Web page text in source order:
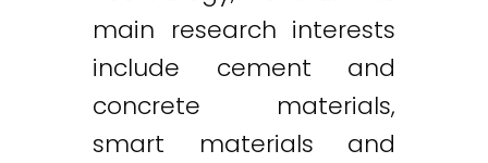
main research interests
include cement and
concrete materials,
smart materials and